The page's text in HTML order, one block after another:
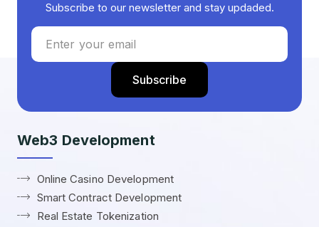
Subscribe to our newsletter and stay updaded.
Web3 Development
Online Casino Development
Smart Contract Development
Real Estate Tokenization